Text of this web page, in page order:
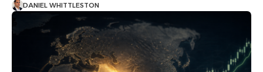
DANIEL WHITTLESTON